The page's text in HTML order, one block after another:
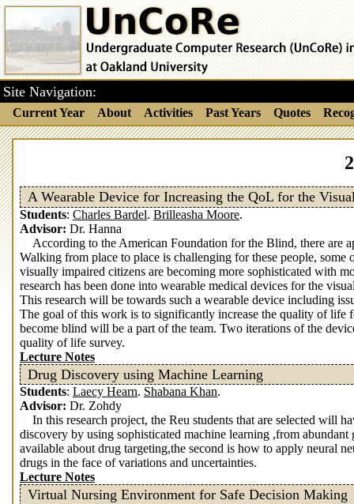
Site Navigation:
Current Year About Activities Past Years Quotes
A Wearable Device for Increasing the QoL for the
Students: Charles Bardel. Brilleasha Moore.
Advisor: Dr. Hanna
According to the American Foundation for the Blind, there are
Walking from place to place is challenging for these people,
visually impaired citizens are becoming more sophisticated with
research has been done into wearable medical devices for the
This research will be towards such a wearable device including
The goal of this work is to significantly increase the quality of life
become blind will be a part of the team. Two iterations of the
quality of life survey.
Lecture Notes
Drug Discovery using Machine Learning
Students: Laecy Hearn. Shabana Khan.
Advisor: Dr. Zohdy
In this research project, the Reu students that are selected will
discovery by using sophisticated machine learning ,from
available about drug targeting,the second is how to apply neural
drugs in the face of variations and uncertainties.
Lecture Notes
Virtual Nursing Environment for Safe Decision Making